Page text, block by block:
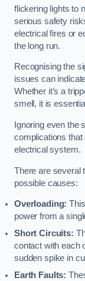
flickering lights to
serious safety
electrical fires or
the long run.
Recognising the
issues can
Whether it’s a
smell, it is
Ignoring even the
complications that
electrical system.
There are several
possible causes:
Overloading:
power from a
Short Circuits:
contact with each
sudden spike in
Earth Faults: